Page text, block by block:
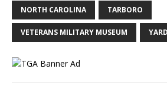
NORTH CAROLINA TARBORO
VETERANS MILITARY MUSEUM